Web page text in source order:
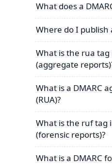
What does a
Where do I publish
What is the rua tag
(aggregate
What is a DMARC
(RUA)?
What is the ruf tag
(forensic reports)?
What is a DMARC